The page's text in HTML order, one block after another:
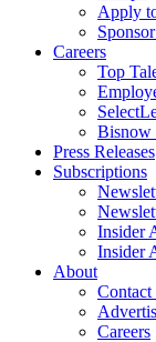
Apply
Careers
Top
Bisnow
Press Releases
Subscriptions
Insider
Insider
About
Contact
Careers